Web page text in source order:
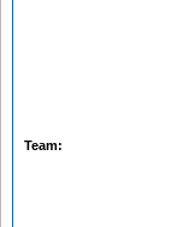
Team: